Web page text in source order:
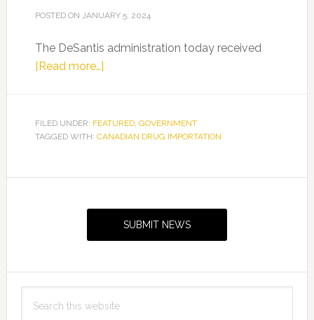
POSTED ON JANUARY 5, 2024
The DeSantis administration today received
[Read more…]about
First
in
Nation
Have
Canadian
Program
Approved
FILED UNDER: FEATURED, GOVERNMENT
TAGGED WITH: CANADIAN DRUG IMPORTATION
SUBMIT NEWS
this